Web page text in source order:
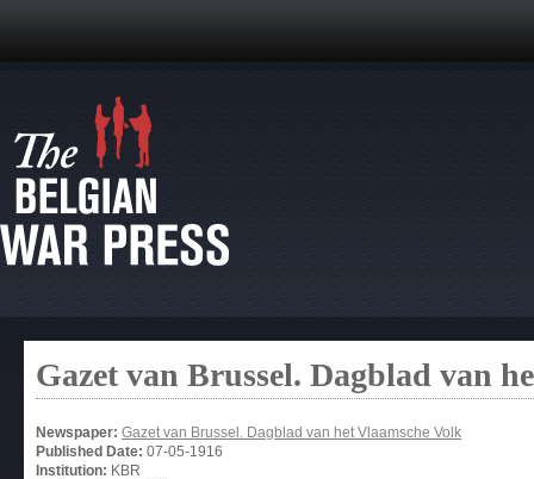
Gazet van Brussel. Dagblad van
Newspaper: Gazet van Brussel. Dagblad van het Vlaamsche Volk
Published Date: 07-05-1916
Institution: KBR